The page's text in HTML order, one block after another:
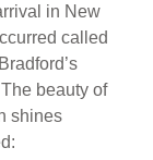
in New
called
The beauty of
shines